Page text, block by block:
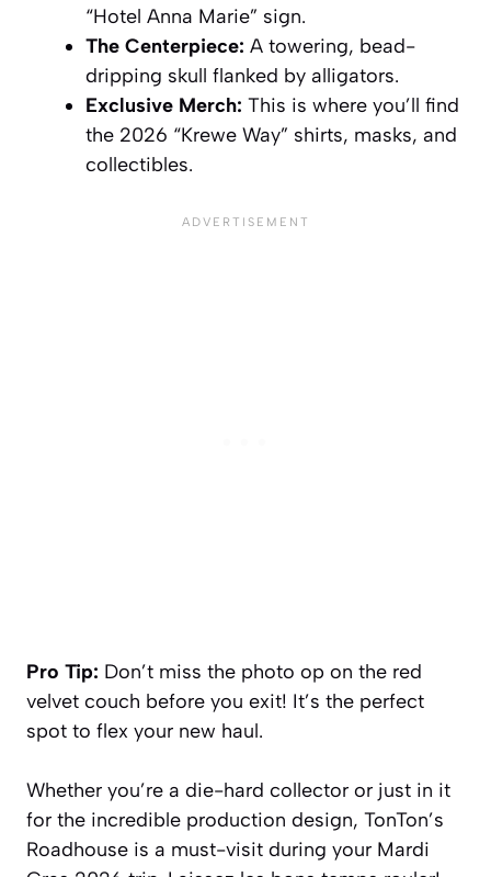
“Hotel Anna Marie” sign.
The Centerpiece: A towering, bead-
dripping skull flanked by alligators.
Exclusive Merch: This is where you’ll find
the 2026 “Krewe Way” shirts, masks, and
collectibles.
Pro Tip: Don’t miss the photo op on the red
velvet couch before you exit! It’s the perfect
spot to flex your new haul.
Whether you’re a die-hard collector or just in it
for the incredible production design, TonTon’s
Roadhouse is a must-visit during your Mardi